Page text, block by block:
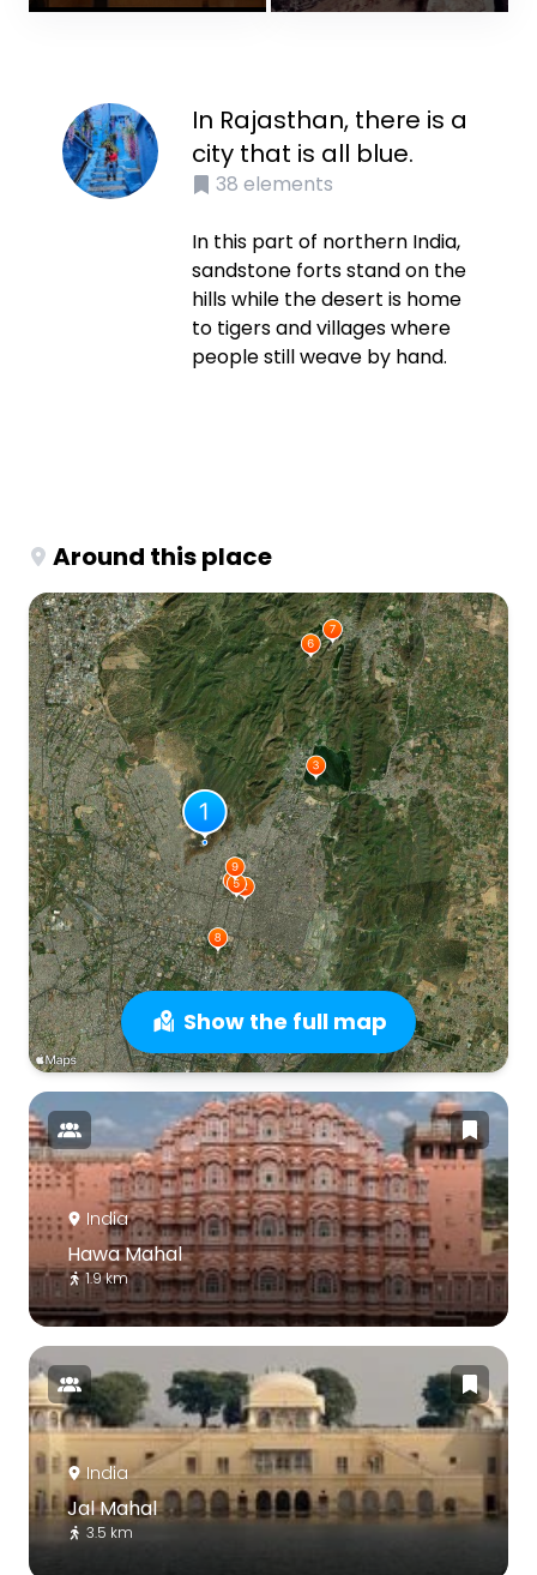
In Rajasthan, there is a
city that is all blue.
38 elements
In this part of northern India,
sandstone forts stand on the
hills while the desert is home
to tigers and villages where
people still weave by hand.
Around this place
Show the full map
India
Hawa Mahal
1.9 km
India
Jal Mahal
3.5 km